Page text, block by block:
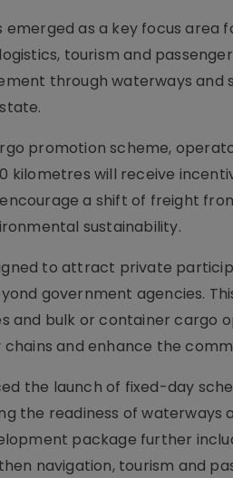
emerged as a key focus
tourism and
through waterways
promotion scheme,
kilometres will receive
a shift of freight
sustainability.
to attract private
government agencies.
and bulk or container cargo
and enhance the
the launch of fixed-day
the readiness of waterways
package further
navigation, tourism and